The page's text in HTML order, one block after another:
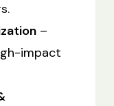
–
impact